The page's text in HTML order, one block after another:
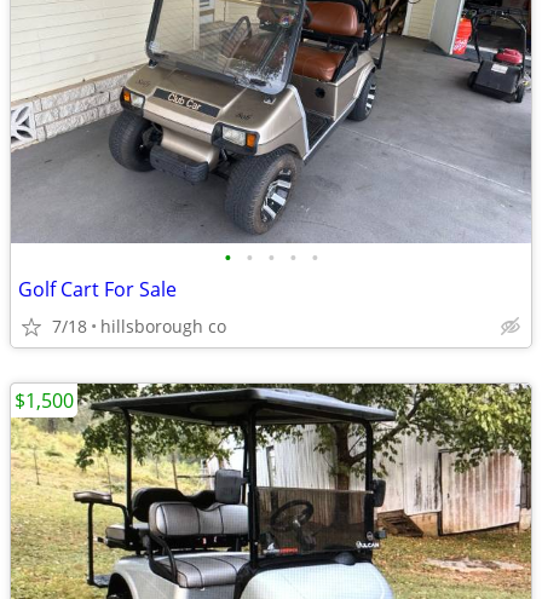
• • • • •
Golf Cart For Sale
7/18 hillsborough co
$1,500